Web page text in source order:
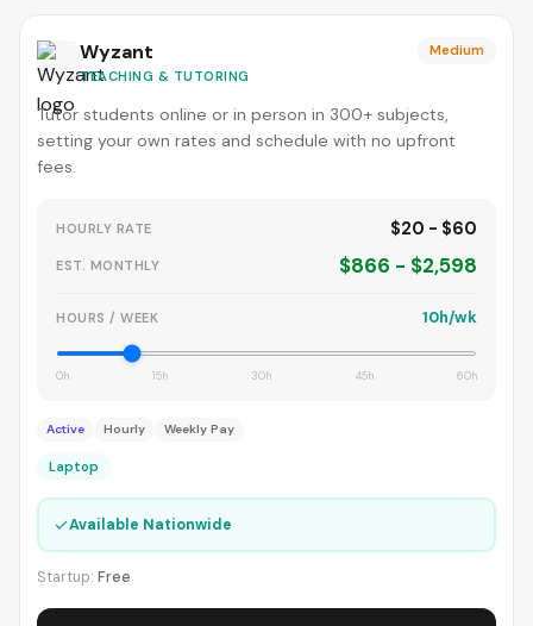
Wyzant
TEACHING & TUTORING
Medium
Tutor students online or in person in 300+ subjects,
setting your own rates and schedule with no upfront
fees.
HOURLY RATE $20 - $60
EST. MONTHLY $866 - $2,598
HOURS / WEEK 10h/wk
0h 15h 30h 45h 60h
Active Hourly Weekly Pay
Laptop
✓Available Nationwide
Startup: Free